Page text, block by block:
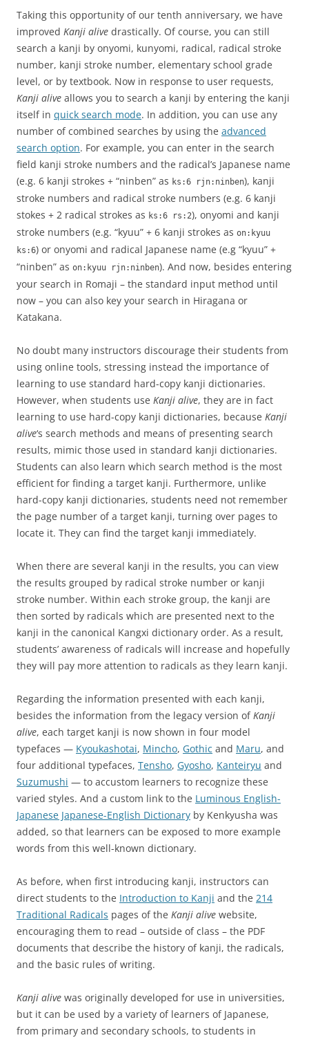
Taking this opportunity of our tenth anniversary, we have
improved Kanji alive drastically. Of course, you can still
search a kanji by onyomi, kunyomi, radical, radical stroke
number, kanji stroke number, elementary school grade
level, or by textbook. Now in response to user requests,
Kanji alive allows you to search a kanji by entering the kanji
itself in quick search mode. In addition, you can use any
number of combined searches by using the advanced
search option. For example, you can enter in the search
field kanji stroke numbers and the radical’s Japanese name
(e.g. 6 kanji strokes + “ninben” as ks:6 rjn:ninben), kanji
stroke numbers and radical stroke numbers (e.g. 6 kanji
stokes + 2 radical strokes as ks:6 rs:2), onyomi and kanji
stroke numbers (e.g. “kyuu” + 6 kanji strokes as on:kyuu
ks:6) or onyomi and radical Japanese name (e.g “kyuu” +
“ninben” as on:kyuu rjn:ninben). And now, besides entering
your search in Romaji – the standard input method until
now – you can also key your search in Hiragana or
Katakana.
No doubt many instructors discourage their students from
using online tools, stressing instead the importance of
learning to use standard hard-copy kanji dictionaries.
However, when students use Kanji alive, they are in fact
learning to use hard-copy kanji dictionaries, because Kanji
alive‘s search methods and means of presenting search
results, mimic those used in standard kanji dictionaries.
Students can also learn which search method is the most
efficient for finding a target kanji. Furthermore, unlike
hard-copy kanji dictionaries, students need not remember
the page number of a target kanji, turning over pages to
locate it. They can find the target kanji immediately.
When there are several kanji in the results, you can view
the results grouped by radical stroke number or kanji
stroke number. Within each stroke group, the kanji are
then sorted by radicals which are presented next to the
kanji in the canonical Kangxi dictionary order. As a result,
students’ awareness of radicals will increase and hopefully
they will pay more attention to radicals as they learn kanji.
Regarding the information presented with each kanji,
besides the information from the legacy version ofKanji
alive, each target kanji is now shown in four model
typefaces — Kyoukashotai, Mincho, Gothic and Maru, and
four additional typefaces, Tensho, Gyosho, Kanteiryu and
Suzumushi — to accustom learners to recognize these
varied styles. And a custom link to the Luminous English-
Japanese Japanese-English Dictionary by Kenkyusha was
added, so that learners can be exposed to more example
words from this well-known dictionary.
As before, when first introducing kanji, instructors can
direct students to the Introduction to Kanji and the 214
Traditional Radicals pages of the Kanji alive website,
encouraging them to read – outside of class – the PDF
documents that describe the history of kanji, the radicals,
and the basic rules of writing.
Kanji alive was originally developed for use in universities,
but it can be used by a variety of learners of Japanese,
from primary and secondary schools, to students in